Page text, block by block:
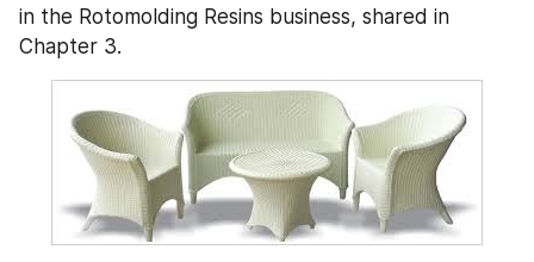
in the Rotomolding Resins business, shared in
Chapter 3.